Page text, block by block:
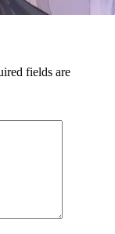
fields are